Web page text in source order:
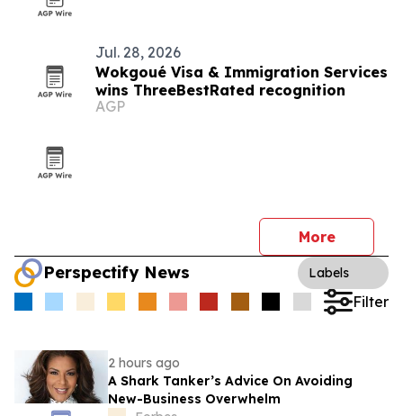
Jul. 28, 2026
Wokgoué Visa & Immigration Services
wins ThreeBestRated recognition
AGP
More
Perspectify News Labels
Filter
2 hours ago
A Shark Tanker’s Advice On Avoiding
New-Business Overwhelm